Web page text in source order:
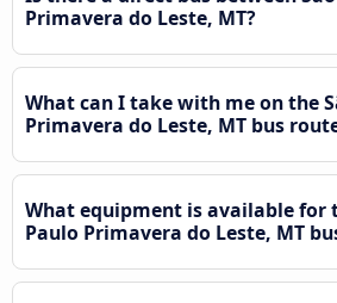
Primavera do Leste, MT?
What can I take with me on the
Primavera do Leste, MT bus
What equipment is available for
Paulo Primavera do Leste, MT